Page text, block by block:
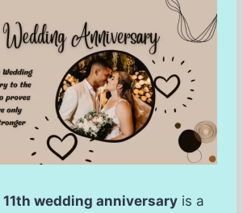
11th wedding anniversary is a